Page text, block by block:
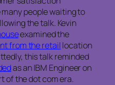
people waiting to
the talk. Kevin
examined the
from the retaillocation
this talk reminded
as an IBM Engineer on
of the dot com era.